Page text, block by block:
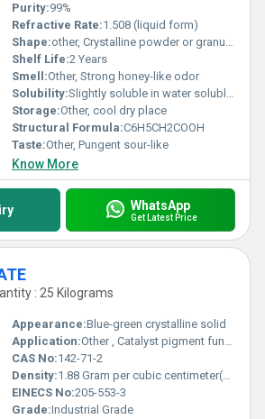
Purity:99%
Refractive Rate:1.508 (liquid form)
Shape:other, Crystalline powder or granules
Shelf Life:2 Years
Smell:Other, Strong honey-like odor
Solubility:Slightly soluble in water soluble in organic solvents
Storage:Other, cool dry place
Structural Formula:C6H5CH2COOH
Taste:Other, Pungent sour-like
Know More
WhatsApp
Get Latest Price
: 25 Kilograms
Appearance:Blue-green crystalline solid
Application:Other , Catalyst pigment fungicide textile dyeing and reagent in chemical synthesis
CAS No:142-71-2
Density:1.88 Gram per cubic centimeter(g/cm3)
EINECS No:205-553-3
Grade:Industrial Grade